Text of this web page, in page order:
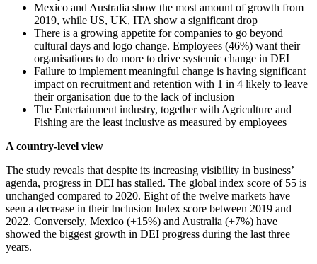
Mexico and Australia show the most amount of growth from
2019, while US, UK, ITA show a significant drop
There is a growing appetite for companies to go beyond
cultural days and logo change. Employees (46%) want their
organisations to do more to drive systemic change in DEI
Failure to implement meaningful change is having significant
impact on recruitment and retention with 1 in 4 likely to leave
their organisation due to the lack of inclusion
The Entertainment industry, together with Agriculture and
Fishing are the least inclusive as measured by employees
A country-level view
The study reveals that despite its increasing visibility in business’
agenda, progress in DEI has stalled. The global index score of 55 is
unchanged compared to 2020. Eight of the twelve markets have
seen a decrease in their Inclusion Index score between 2019 and
2022. Conversely, Mexico (+15%) and Australia (+7%) have
showed the biggest growth in DEI progress during the last three
years.